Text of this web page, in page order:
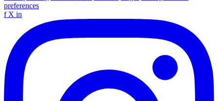
preferences
f X in